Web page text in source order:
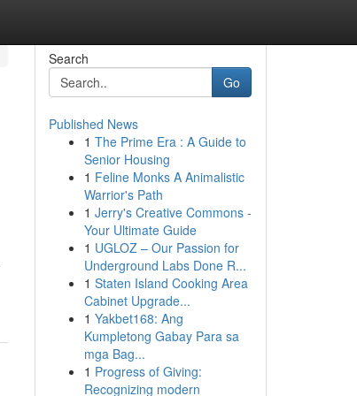
Search
Go
Published News
1 The Prime Era : A Guide to
Senior Housing
1 Feline Monks A Animalistic
Warrior's Path
1 Jerry's Creative Commons -
Your Ultimate Guide
1 UGLOZ – Our Passion for
Underground Labs Done R...
1 Staten Island Cooking Area
Cabinet Upgrade...
1 Yakbet168: Ang
Kumpletong Gabay Para sa
mga Bag...
1 Progress of Giving:
Recognizing modern